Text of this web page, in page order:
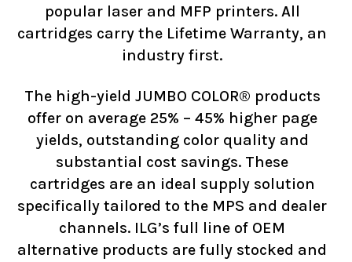
popular laser and MFP printers. All
cartridges carry the Lifetime Warranty, an
industry first.
The high-yield JUMBO COLOR® products
offer on average 25% – 45% higher page
yields, outstanding color quality and
substantial cost savings. These
cartridges are an ideal supply solution
specifically tailored to the MPS and dealer
channels. ILG’s full line of OEM
alternative products are fully stocked and